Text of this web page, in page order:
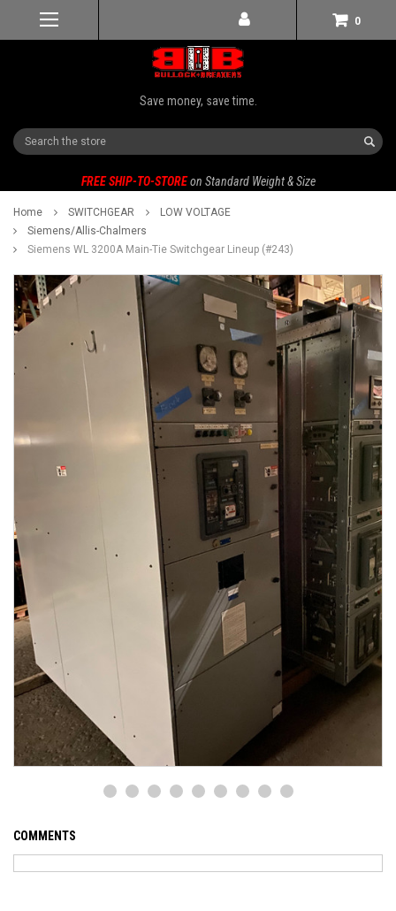
0
Save money, save time.
Search
FREE SHIP-TO-STORE on Standard Weight & Size
Home SWITCHGEAR
LOW VOLTAGE
Siemens/Allis-Chalmers
Siemens WL 3200A Main-Tie Switchgear Lineup (#243)
COMMENTS